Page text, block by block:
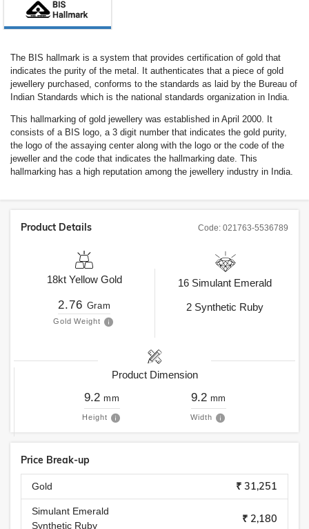
The BIS hallmark is a system that provides certification of gold that
indicates the purity of the metal. It authenticates that a piece of gold
jewellery purchased, conforms to the standards as laid by the Bureau of
Indian Standards which is the national standards organization in India.
This hallmarking of gold jewellery was established in April 2000. It
consists of a BIS logo, a 3 digit number that indicates the gold purity,
the logo of the assaying center along with the logo or the code of the
jeweller and the code that indicates the hallmarking date. This
hallmarking has a high reputation among the jewellery industry in India.
Code: 021763-5536789
Product Details
18kt Yellow Gold
2.76 Gram
Gold Weight
16 Simulant Emerald
2 Synthetic Ruby
Product Dimension
9.2 mm
Height
9.2 mm
Width
Price Break-up
Gold ₹ 31,251
Simulant Emerald
Synthetic Ruby
₹ 2,180